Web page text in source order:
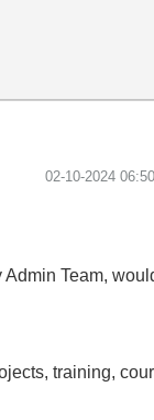
‎02-10-2024
Team,
training,